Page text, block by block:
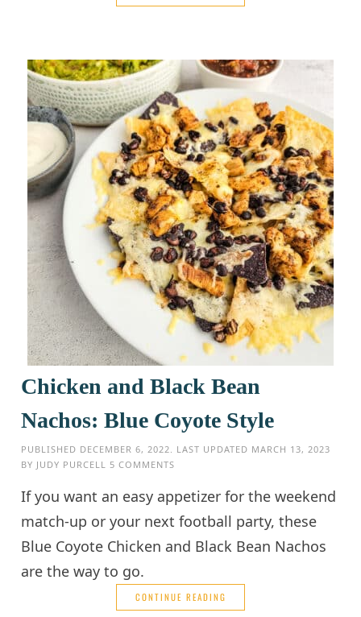
Chicken and Black Bean
Nachos: Blue Coyote Style
PUBLISHED DECEMBER 6, 2022 . LAST UPDATED MARCH 13, 2023
BY JUDY PURCELL 5 COMMENTS
If you want an easy appetizer for the weekend
match-up or your next football party, these
Blue Coyote Chicken and Black Bean Nachos
are the way to go.
CONTINUE READING